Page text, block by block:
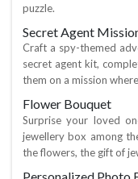
puzzle.
Secret Agent
Craft a spy-themed
secret agent kit,
them on a mission
Flower Bouquet
Surprise your loved
jewellery box among
the flowers, the gift of